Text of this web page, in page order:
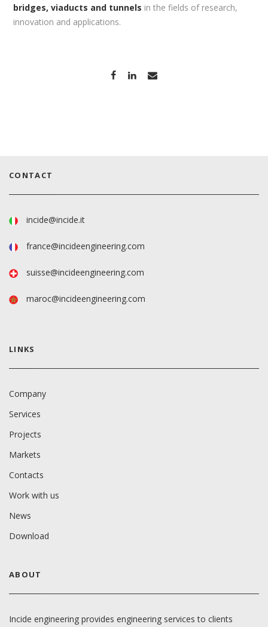
bridges, viaducts and tunnels in the fields of research,
innovation and applications.
CONTACT
incide@incide.it
france@incideengineering.com
suisse@incideengineering.com
maroc@incideengineering.com
LINKS
Company
Services
Projects
Markets
Contacts
Work with us
News
Download
ABOUT
Incide engineering provides engineering services to clients